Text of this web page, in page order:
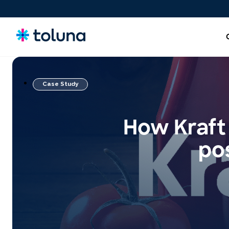
New Product Ideas & Concept Testing
Screen, refine, and validate concepts and claims to bring
stronger innovations to market with confidence.
Case Study
How